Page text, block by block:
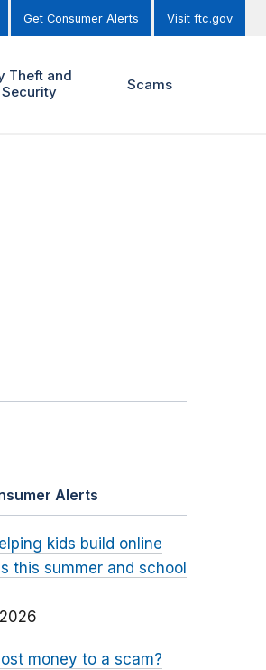
Get Consumer Alerts Visit ftc.gov
Theft and
Scams
Alerts
kids build online
this summer and school
money to a scam?